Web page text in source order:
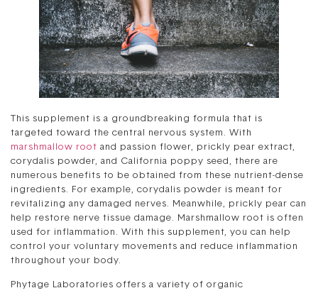
This supplement is a groundbreaking formula that is
targeted toward the central nervous system. With
marshmallow root and passion flower, prickly pear extract,
corydalis powder, and California poppy seed, there are
numerous benefits to be obtained from these nutrient-dense
ingredients. For example, corydalis powder is meant for
revitalizing any damaged nerves. Meanwhile, prickly pear can
help restore nerve tissue damage. Marshmallow root is often
used for inflammation. With this supplement, you can help
control your voluntary movements and reduce inflammation
throughout your body.
Phytage Laboratories offers a variety of organic